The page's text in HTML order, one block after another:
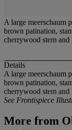
A large meerschaum
brown patination,
cherrywood stem and
Details
A large meerschaum
brown patination,
cherrywood stem and
See Frontispiece
More from